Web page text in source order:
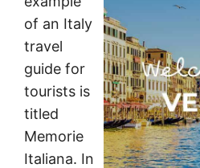
of an Italy
travel
guide for
tourists is
titled
Memorie
Italiana. In